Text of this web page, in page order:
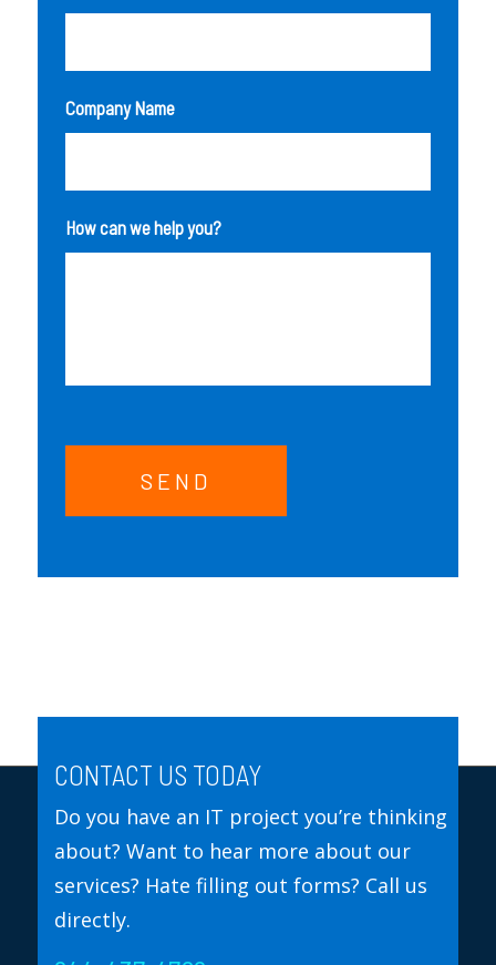
Company Name
How can we help you?
SEND
CONTACT US TODAY
Do you have an IT project you’re thinking
about? Want to hear more about our
services? Hate filling out forms? Call us
directly.